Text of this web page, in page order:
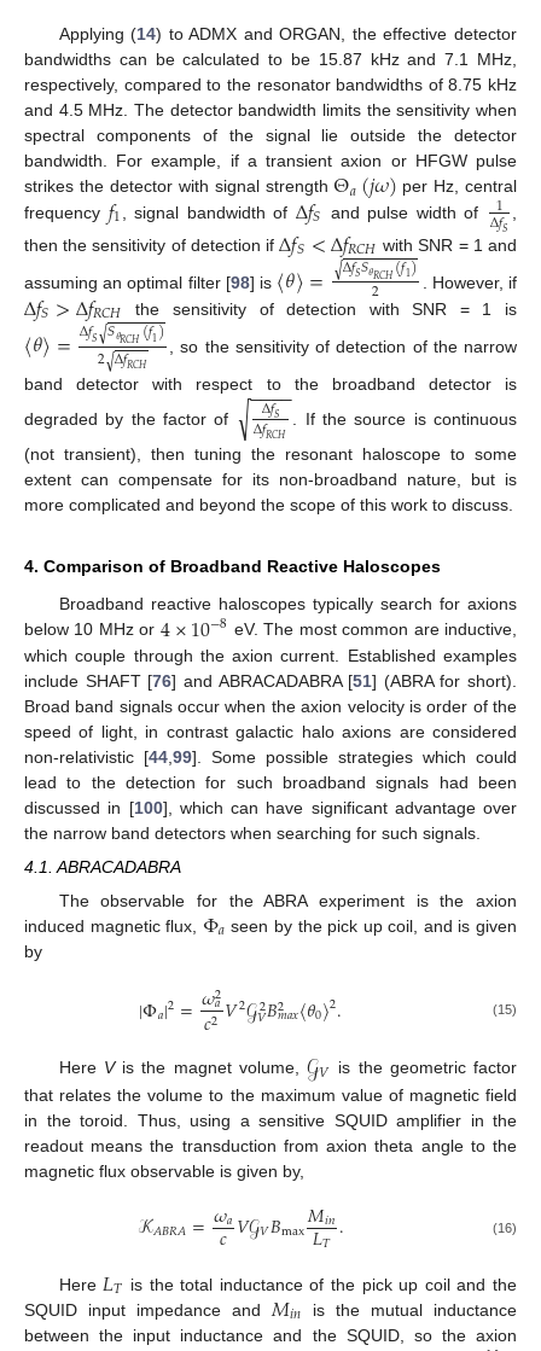
Applying (14) to ADMX and ORGAN, the effective detector
bandwidths can be calculated to be 15.87 kHz and 7.1 MHz,
respectively, compared to the resonator bandwidths of 8.75 kHz
and 4.5 MHz. The detector bandwidth limits the sensitivity when
spectral components of the signal lie outside the detector
bandwidth. For example, if a transient axion or HFGW pulse
strikes the detector with signal strength Θ𝑎(𝑗𝜔) per Hz, central
frequency 𝑓1 , signal bandwidth ofΔ𝑓𝑆 and pulse width of 1
Δ𝑓𝑆
then the sensitivity of detection ifΔ𝑓𝑆<Δ𝑓𝑅𝐶𝐻 with SNR = 1 and
assuming an optimal filter [98] is 〈𝜃〉= Δ𝑓𝑆𝑆𝜃𝑅𝐶𝐻(𝑓1)
√ 2 . However, if
Δ𝑓𝑆>Δ𝑓𝑅𝐶𝐻 the sensitivity of detection with SNR = 1 is
〈𝜃〉=Δ𝑓𝑆 𝑆𝜃𝑅𝐶𝐻(𝑓1)
√
2Δ𝑓𝑅𝐶𝐻
√
, so the sensitivity of detection of the narrow
band detector with respect to the broadband detector is
degraded by the factor of
Δ𝑓𝑆
Δ𝑓𝑅𝐶𝐻
−−
−−
√
. If the source is continuous
(not transient), then tuning the resonant haloscope to some
extent can compensate for its non-broadband nature, but is
more complicated and beyond the scope of this work to discuss.
4. Comparison of Broadband Reactive Haloscopes
Broadband reactive haloscopes typically search for axions
below 10 MHz or 4×10−8 eV. The most common are inductive,
which couple through the axion current. Established examples
include SHAFT [76] and ABRACADABRA [51] (ABRA for short).
Broad band signals occur when the axion velocity is order of the
speed of light, in contrast galactic halo axions are considered
non-relativistic [44 99]. Some possible strategies which could
lead to the detection for such broadband signals had been
discussed in [100], which can have significant advantage over
the narrow band detectors when searching for such signals.
4.1. ABRACADABRA
The observable for the ABRA experiment is the axion
induced magnetic flux, Φ𝑎 seen by the pick up coil, and is given
by
|Φ𝑎|2=𝜔2
𝑎
𝑐2𝑉2𝒢2
𝑉𝐵2
𝑚𝑎𝑥〈𝜃0〉2. (15)
Here Vis the magnet volume,𝒢𝑉 is the geometric factor
that relates the volume to the maximum value of magnetic field
in the toroid. Thus, using a sensitive SQUID amplifier in the
readout means the transduction from axion theta angle to the
magnetic flux observable is given by,
𝒦𝐴𝐵𝑅𝐴=𝜔𝑎
𝑐𝑉𝒢𝑉𝐵max𝑀𝑖𝑛
𝐿𝑇 . (16)
Here 𝐿𝑇 is the total inductance of the pick up coil and the
SQUID input impedance and 𝑀𝑖𝑛
is the mutual inductance
between the input inductance and the SQUID, so the axion